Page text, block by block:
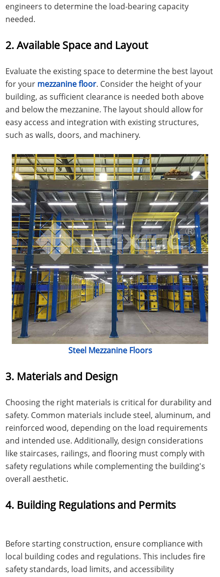
engineers to determine the load-bearing capacity
needed.
2. Available Space and Layout
Evaluate the existing space to determine the best layout
for your mezzanine floor. Consider the height of your
building, as sufficient clearance is needed both above
and below the mezzanine. The layout should allow for
easy access and integration with existing structures,
such as walls, doors, and machinery.
Steel Mezzanine Floors
3. Materials and Design
Choosing the right materials is critical for durability and
safety. Common materials include steel, aluminum, and
reinforced wood, depending on the load requirements
and intended use. Additionally, design considerations
like staircases, railings, and flooring must comply with
safety regulations while complementing the building's
overall aesthetic.
4. Building Regulations and Permits
Before starting construction, ensure compliance with
local building codes and regulations. This includes fire
safety standards, load limits, and accessibility